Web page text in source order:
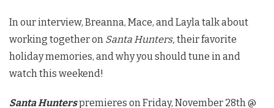
In our interview, Breanna, Mace, and Layla talk about
working together on Santa Hunters, their favorite
holiday memories, and why you should tune in and
watch this weekend!
Santa Hunterspremieres on Friday, November 28th @